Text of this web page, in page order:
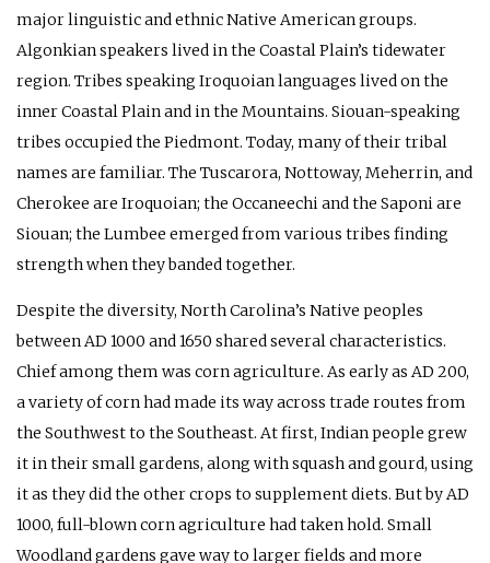
major linguistic and ethnic Native American groups.
Algonkian speakers lived in the Coastal Plain’s tidewater
region. Tribes speaking Iroquoian languages lived on the
inner Coastal Plain and in the Mountains. Siouan-speaking
tribes occupied the Piedmont. Today, many of their tribal
names are familiar. The Tuscarora, Nottoway, Meherrin, and
Cherokee are Iroquoian; the Occaneechi and the Saponi are
Siouan; the Lumbee emerged from various tribes finding
strength when they banded together.
Despite the diversity, North Carolina’s Native peoples
betweenAD 1000 and 1650 shared several characteristics.
Chief among them was corn agriculture. As early as AD 200,
a variety of corn had made its way across trade routes from
the Southwest to the Southeast. At first, Indian people grew
it in their small gardens, along with squash and gourd, using
it as they did the other crops to supplement diets. But byAD
1000, full-blown corn agriculture had taken hold. Small
Woodland gardens gave way to larger fields and more